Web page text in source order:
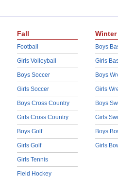
Fall
Football
Girls Volleyball
Boys Soccer
Girls Soccer
Boys Cross Country
Girls Cross Country
Boys Golf
Girls Golf
Girls Tennis
Field Hockey
Winter
Boys
Girls
Boys
Girls
Boys
Girls
Boys
Girls